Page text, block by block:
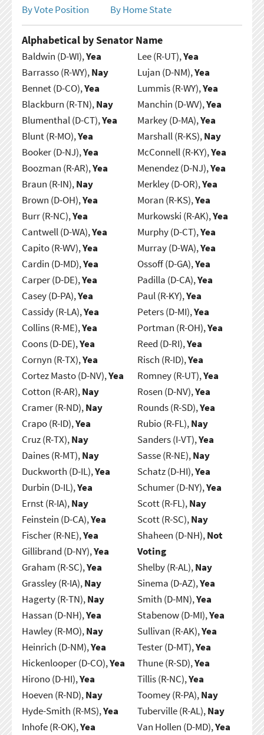
By Vote Position
By Home State
Alphabetical by Senator Name
Baldwin (D-WI),Yea
Barrasso (R-WY),Nay
Bennet (D-CO),Yea
Blackburn (R-TN),Nay
Blumenthal (D-CT),Yea
Blunt (R-MO),Yea
Booker (D-NJ),Yea
Boozman (R-AR),Yea
Braun (R-IN),Nay
Brown (D-OH),Yea
Burr (R-NC),Yea
Cantwell (D-WA),Yea
Capito (R-WV),Yea
Cardin (D-MD),Yea
Carper (D-DE),Yea
Casey (D-PA),Yea
Cassidy (R-LA),Yea
Collins (R-ME),Yea
Coons (D-DE),Yea
Cornyn (R-TX),Yea
Cortez Masto (D-NV),Yea
Cotton (R-AR),Nay
Cramer (R-ND),Nay
Crapo (R-ID),Yea
Cruz (R-TX),Nay
Daines (R-MT),Nay
Duckworth (D-IL),Yea
Durbin (D-IL),Yea
Ernst (R-IA),Nay
Feinstein (D-CA),Yea
Fischer (R-NE),Yea
Gillibrand (D-NY),Yea
Graham (R-SC),Yea
Grassley (R-IA),Nay
Hagerty (R-TN),Nay
Hassan (D-NH),Yea
Hawley (R-MO),Nay
Heinrich (D-NM),Yea
Hickenlooper (D-CO),Yea
Hirono (D-HI),Yea
Hoeven (R-ND),Nay
Hyde-Smith (R-MS),Yea
Inhofe (R-OK),Yea
Lee (R-UT),Yea
Lujan (D-NM),Yea
Lummis (R-WY),Yea
Manchin (D-WV),Yea
Markey (D-MA),Yea
Marshall (R-KS),Nay
McConnell (R-KY),Yea
Menendez (D-NJ),Yea
Merkley (D-OR),Yea
Moran (R-KS),Yea
Murkowski (R-AK),Yea
Murphy (D-CT),Yea
Murray (D-WA),Yea
Ossoff (D-GA),Yea
Padilla (D-CA),Yea
Paul (R-KY),Yea
Peters (D-MI),Yea
Portman (R-OH),Yea
Reed (D-RI),Yea
Risch (R-ID),Yea
Romney (R-UT),Yea
Rosen (D-NV),Yea
Rounds (R-SD),Yea
Rubio (R-FL),Nay
Sanders (I-VT),Yea
Sasse (R-NE),Nay
Schatz (D-HI),Yea
Schumer (D-NY),Yea
Scott (R-FL),Nay
Scott (R-SC),Nay
Shaheen (D-NH),Not
Voting
Shelby (R-AL),Nay
Sinema (D-AZ),Yea
Smith (D-MN),Yea
Stabenow (D-MI),Yea
Sullivan (R-AK),Yea
Tester (D-MT),Yea
Thune (R-SD),Yea
Tillis (R-NC),Yea
Toomey (R-PA),Nay
Tuberville (R-AL),Nay
Van Hollen (D-MD),Yea